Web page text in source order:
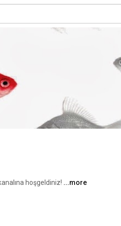
hoşgeldiniz! ...more